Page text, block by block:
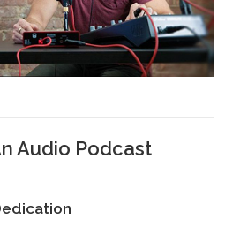
Audio Podcast